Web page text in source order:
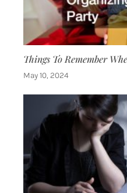
Things To Remember
May 10, 2024